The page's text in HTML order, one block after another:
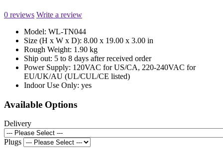
0 reviews Write a review
Model: WL-TN044
Size (H x W x D): 8.00 x 19.00 x 3.00 in
Rough Weight: 1.90 kg
Ship out: 5 to 8 days after received order
Power Supply: 120VAC for US/CA, 220-240VAC for
EU/UK/AU (UL/CUL/CE listed)
Indoor Use Only: yes
Available Options
Delivery
Plugs